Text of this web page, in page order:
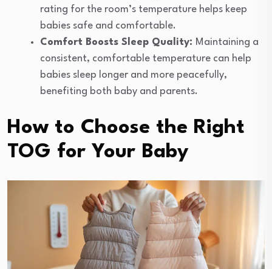
rating for the room’s temperature helps keep
babies safe and comfortable.
Comfort Boosts Sleep Quality: Maintaining a
consistent, comfortable temperature can help
babies sleep longer and more peacefully,
benefiting both baby and parents.
How to Choose the Right
TOG for Your Baby